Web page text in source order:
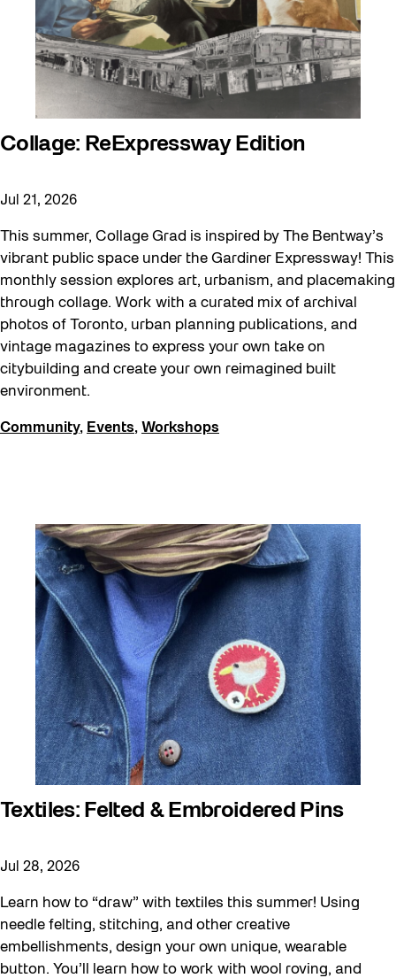
Collage: ReExpressway Edition
Jul 21, 2026
This summer, Collage Grad is inspired by The Bentway’s
vibrant public space under the Gardiner Expressway! This
monthly session explores art, urbanism, and placemaking
through collage. Work with a curated mix of archival
photos of Toronto, urban planning publications, and
vintage magazines to express your own take on
citybuilding and create your own reimagined built
environment.
Community, Events, Workshops
Textiles: Felted & Embroidered Pins
Jul 28, 2026
Learn how to “draw” with textiles this summer! Using
needle felting, stitching, and other creative
embellishments, design your own unique, wearable
button. You’ll learn how to work with wool roving, and